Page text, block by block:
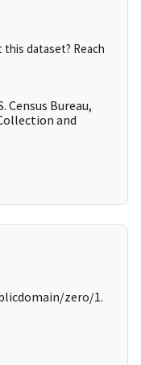
dataset? Reach
Census Bureau,
and
zero/1.